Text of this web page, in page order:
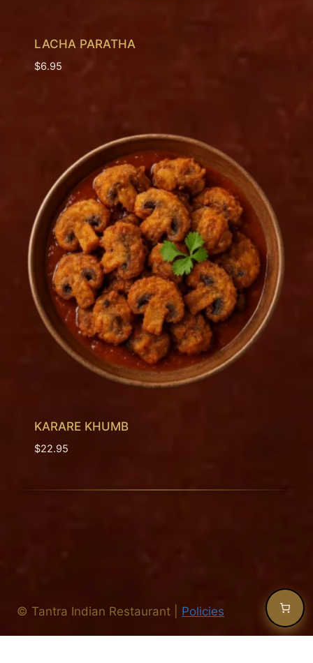
LACHA PARATHA
$6.95
KARARE KHUMB
$22.95
© Tantra Indian Restaurant Policies